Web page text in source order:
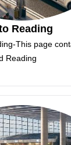
Reading
This page
Reading